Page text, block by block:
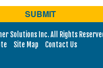
Solutions Inc. All Rights
Site Map Contact Us